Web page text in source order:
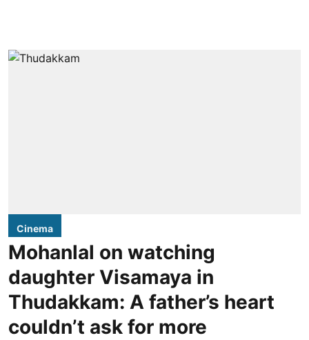
Cinema
Mohanlal on watching
daughter Visamaya in
Thudakkam: A father’s heart
couldn’t ask for more